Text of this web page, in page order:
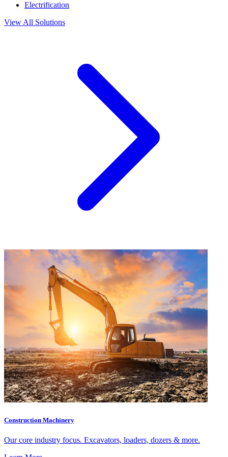
Electrification
View All Solutions
Construction Machinery
Our core industry focus. Excavators, loaders, dozers & more.